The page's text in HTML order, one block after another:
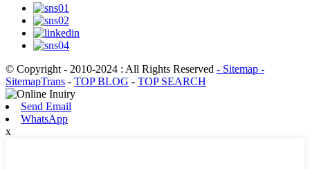
© Copyright - 2010-2024 : All Rights Reserved - Sitemap -
SitemapTrans - TOP BLOG - TOP SEARCH
Send Email
WhatsApp
x